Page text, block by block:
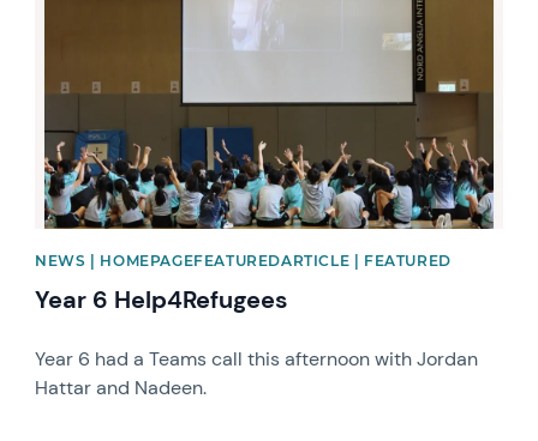
NEWS | HOMEPAGEFEATUREDARTICLE | FEATURED
Year 6 Help4Refugees
Year 6 had a Teams call this afternoon with Jordan
Hattar and Nadeen.